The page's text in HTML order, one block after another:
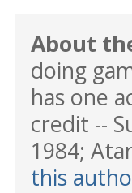
About
doing
has one
credit --
1984;
this